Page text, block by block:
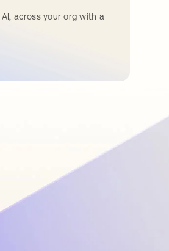
across your org with a